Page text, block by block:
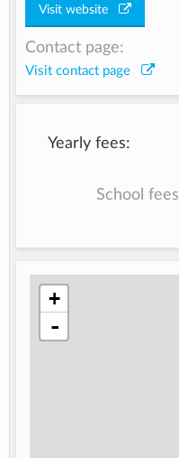
Visit website
Contact page:
Visit contact page
Yearly fees:
School fees
+
-